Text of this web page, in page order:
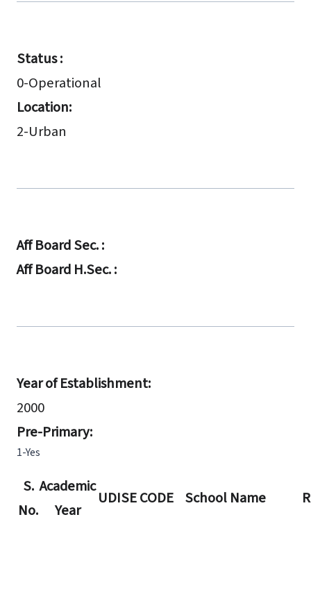
Status :
0-Operational
Location:
2-Urban
Aff Board Sec. :
Aff Board H.Sec. :
Year of Establishment:
2000
Pre-Primary:
1-Yes
S.
No.
Academic
Year
UDISE CODE School Name